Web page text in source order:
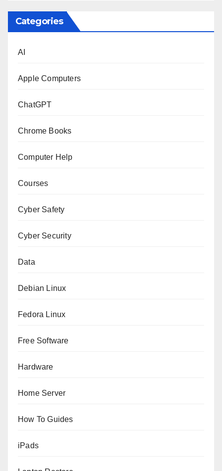
Categories
AI
Apple Computers
ChatGPT
Chrome Books
Computer Help
Courses
Cyber Safety
Cyber Security
Data
Debian Linux
Fedora Linux
Free Software
Hardware
Home Server
How To Guides
iPads